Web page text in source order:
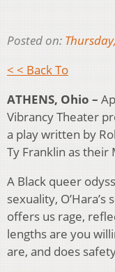
Posted on:
< < Back To
ATHENS, Ohio –
Vibrancy Theater
a play written by
Ty Franklin as their
A Black queer
sexuality,
offers us rage,
lengths are you
are, and does